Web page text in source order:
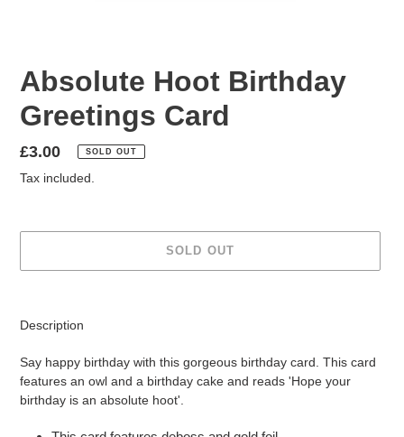
Absolute Hoot Birthday
Greetings Card
Regular
price
£3.00 SOLD OUT
Tax included.
SOLD OUT
your
cart
Description
Say happy birthday with this gorgeous birthday card. This card
features an owl and a birthday cake and reads 'Hope your
birthday is an absolute hoot'.